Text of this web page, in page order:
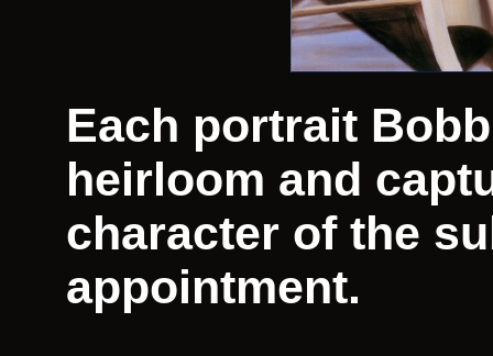
Each portrait
heirloom and
character of the
appointment.